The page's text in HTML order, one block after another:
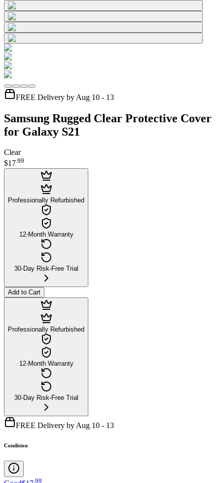
FREE Delivery by Aug 10 - 13
Samsung Rugged Clear Protective Cover
for Galaxy S21
Clear
$17.99
Professionally Refurbished
12-Month Warranty
30-Day Risk-Free Trial
Add to Cart
Professionally Refurbished
12-Month Warranty
30-Day Risk-Free Trial
FREE Delivery by Aug 10 - 13
Condition
99